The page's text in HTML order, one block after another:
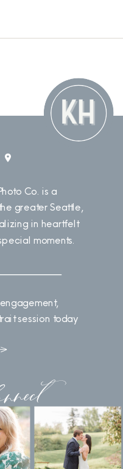
session today
Co. is a
greater Seattle,
in heartfelt
moments.